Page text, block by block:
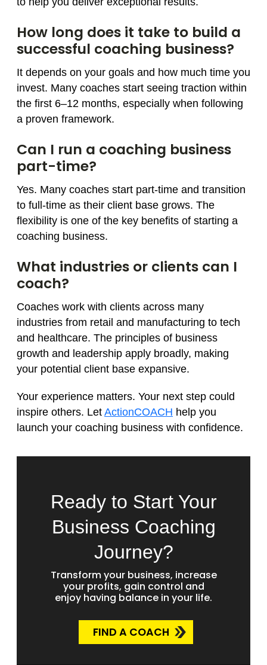
How long does it take to build a
successful coaching business?
It depends on your goals and how much time you
invest. Many coaches start seeing traction within
the first 6–12 months, especially when following
a proven framework.
Can I run a coaching business
part-time?
Yes. Many coaches start part-time and transition
to full-time as their client base grows. The
flexibility is one of the key benefits of starting a
coaching business.
What industries or clients can I
coach?
Coaches work with clients across many
industries from retail and manufacturing to tech
and healthcare. The principles of business
growth and leadership apply broadly, making
your potential client base expansive.
Your experience matters. Your next step could
inspire others. Let ActionCOACH help you
launch your coaching business with confidence.
Ready to Start Your
Business Coaching
Journey?
Transform your business, increase
your profits, gain control and
enjoy having balance in your life.
FIND A COACH